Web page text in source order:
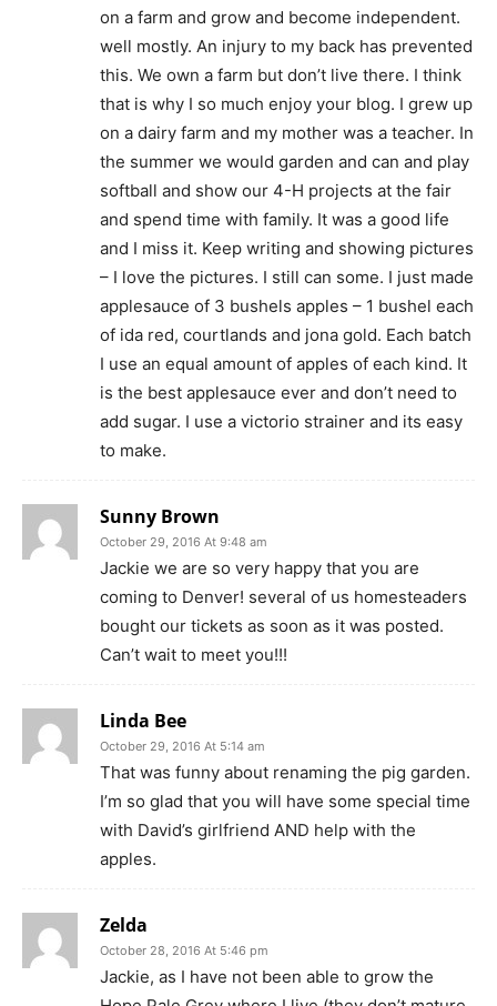
on a farm and grow and become independent.
well mostly. An injury to my back has prevented
this. We own a farm but don’t live there. I think
that is why I so much enjoy your blog. I grew up
on a dairy farm and my mother was a teacher. In
the summer we would garden and can and play
softball and show our 4-H projects at the fair
and spend time with family. It was a good life
and I miss it. Keep writing and showing pictures
– I love the pictures. I still can some. I just made
applesauce of 3 bushels apples – 1 bushel each
of ida red, courtlands and jona gold. Each batch
I use an equal amount of apples of each kind. It
is the best applesauce ever and don’t need to
add sugar. I use a victorio strainer and its easy
to make.
Sunny Brown
October 29, 2016 At 9:48 am
Jackie we are so very happy that you are
coming to Denver! several of us homesteaders
bought our tickets as soon as it was posted.
Can’t wait to meet you!!!
Linda Bee
October 29, 2016 At 5:14 am
That was funny about renaming the pig garden.
I’m so glad that you will have some special time
with David’s girlfriend AND help with the
apples.
Zelda
October 28, 2016 At 5:46 pm
Jackie, as I have not been able to grow the